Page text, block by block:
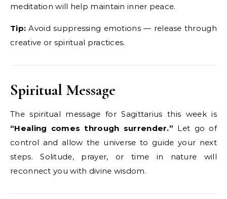
meditation will help maintain inner peace.
Tip: Avoid suppressing emotions — release through
creative or spiritual practices.
Spiritual Message
The spiritual message for Sagittarius this week is
“Healing comes through surrender.” Let go of
control and allow the universe to guide your next
steps. Solitude, prayer, or time in nature will
reconnect you with divine wisdom.